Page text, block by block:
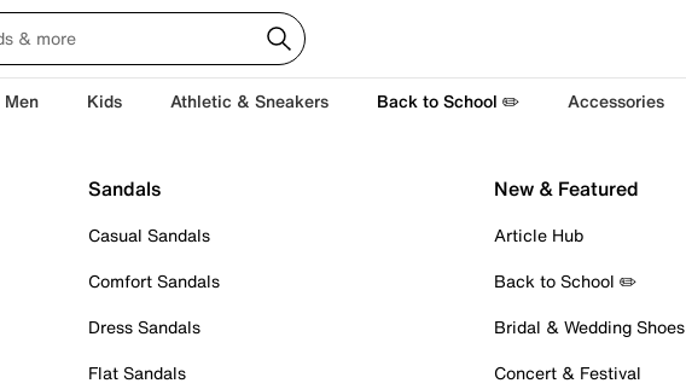
Men Kids Athletic & Sneakers Back to School ✏️ Accessories
Sandals
Casual Sandals
Comfort Sandals
Dress Sandals
Flat Sandals
New & Featured
Article Hub
Back to School ✏️
Bridal & Wedding Shoes
Concert & Festival